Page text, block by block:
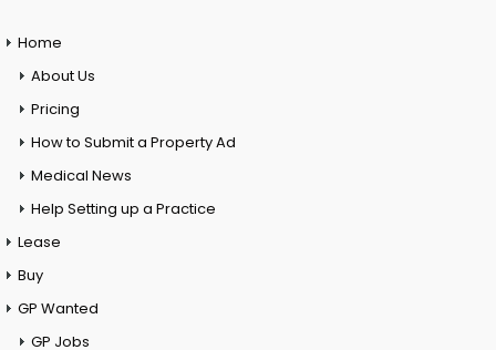
Home
About Us
Pricing
How to Submit a Property Ad
Medical News
Help Setting up a Practice
Lease
Buy
GP Wanted
GP Jobs